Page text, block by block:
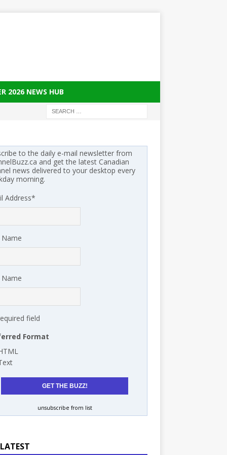
2026 NEWS HUB
to the daily e-mail newsletter from
and get the latest Canadian
news delivered to your desktop every
morning.
Address*
Name
field
Format
unsubscribe from list